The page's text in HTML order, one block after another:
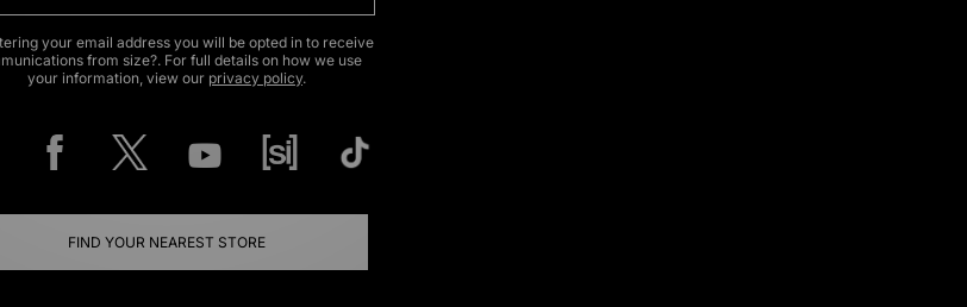
your email address you will be opted in to receive
from size?. For full details on how we use
your information, view our privacy policy.
FIND YOUR NEAREST STORE